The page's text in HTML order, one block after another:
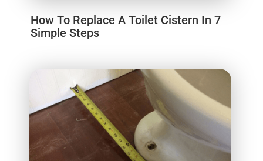
How To Replace A Toilet Cistern In 7
Simple Steps